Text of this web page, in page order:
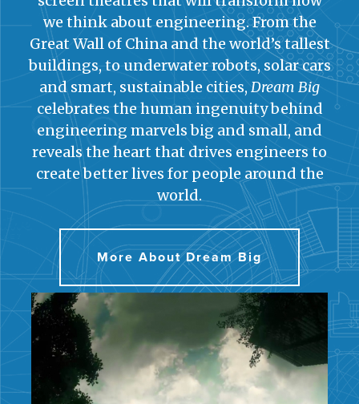
we think about engineering. From the
Great Wall of China and the world’s tallest
buildings, to underwater robots, solar cars
and smart, sustainable cities,Dream Big
celebrates the human ingenuity behind
engineering marvels big and small, and
reveals the heart that drives engineers to
create better lives for people around the
world.
More About Dream Big